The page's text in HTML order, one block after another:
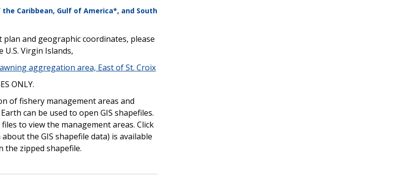
Caribbean, Gulf of America*, and South
and geographic coordinates, please
U.S. Virgin Islands,
aggregation area, East of St. Croix
ONLY.
of fishery management areas and
can be used to open GIS shapefiles.
to view the management areas. Click
the GIS shapefile data) is available
the zipped shapefile.